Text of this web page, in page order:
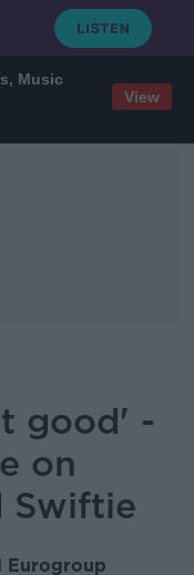
Music
View
good' -
on
Swiftie
Eurogroup